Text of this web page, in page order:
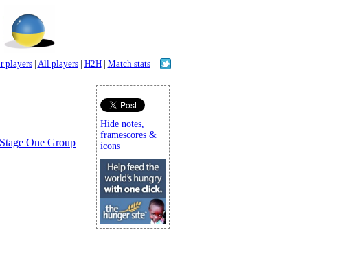
players| All players| H2H| Match stats
One Group
Hide notes,
framescores &
icons